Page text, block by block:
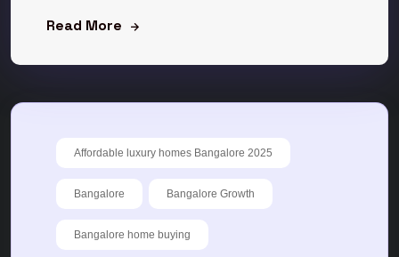
Read More
Affordable luxury homes Bangalore 2025
Bangalore Bangalore Growth
Bangalore home buying